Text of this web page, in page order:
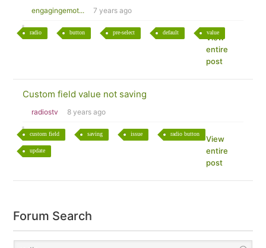
engagingemot... 7 years ago
radio button pre-select default value
View
entire
post
Custom field value not saving
radiostv 8 years ago
custom field saving issue radio button
update
View
entire
post
Forum Search